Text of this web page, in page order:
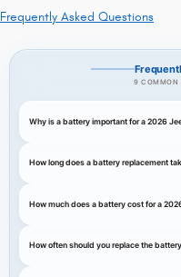
Frequently Asked Questions
9 COMMON
Why is a battery important for a 2026
How long does a battery replacement
How much does a battery cost for a
How often should you replace the